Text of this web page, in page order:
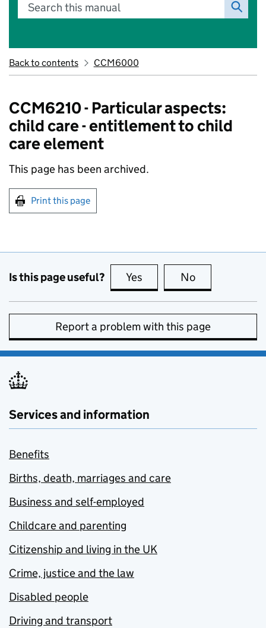
Search this manual
Back to contents CCM6000
CCM6210 - Particular aspects:
child care - entitlement to child
care element
This page has been archived.
Print this page
Is this page useful? Yes this page is useful
No
Report a problem with this page
Services and information
Benefits
Births, death, marriages and care
Business and self-employed
Childcare and parenting
Citizenship and living in the UK
Crime, justice and the law
Disabled people
Driving and transport